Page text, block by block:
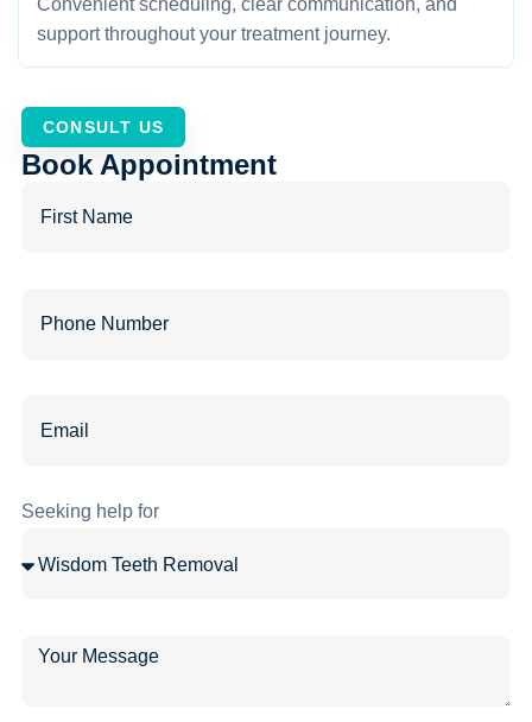
Convenient scheduling, clear communication, and
support throughout your treatment journey.
CONSULT US
Book Appointment
Seeking help for